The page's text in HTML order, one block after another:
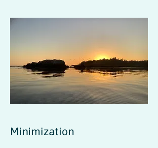
Minimization